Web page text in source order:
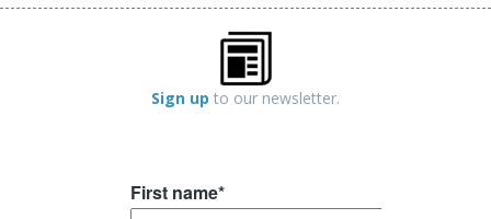
Sign up to our newsletter.